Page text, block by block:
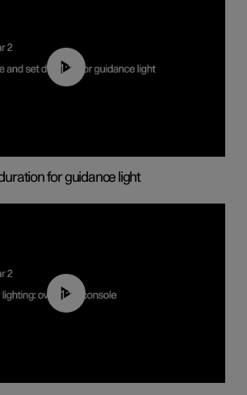
01:10
for guidance light
01:17